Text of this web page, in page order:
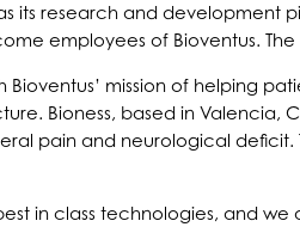
its research and
employees of Bioventus.
Bioventus’ mission of helping
Bioness, based in
pain and neurological
in class technologies, and